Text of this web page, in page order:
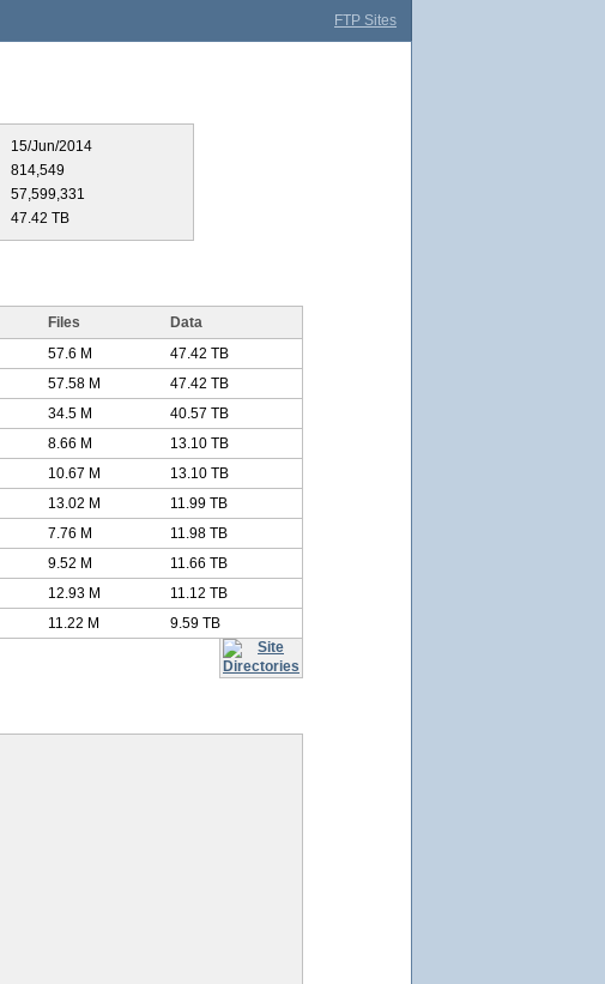
FTP Sites
15/Jun/2014
814,549
57,599,331
47.42 TB
Files
Data
57.6 M
47.42 TB
57.58 M
47.42 TB
34.5 M
40.57 TB
8.66 M
13.10 TB
10.67 M
13.10 TB
13.02 M
11.99 TB
7.76 M
11.98 TB
9.52 M
11.66 TB
12.93 M
11.12 TB
11.22 M 9.59 TB